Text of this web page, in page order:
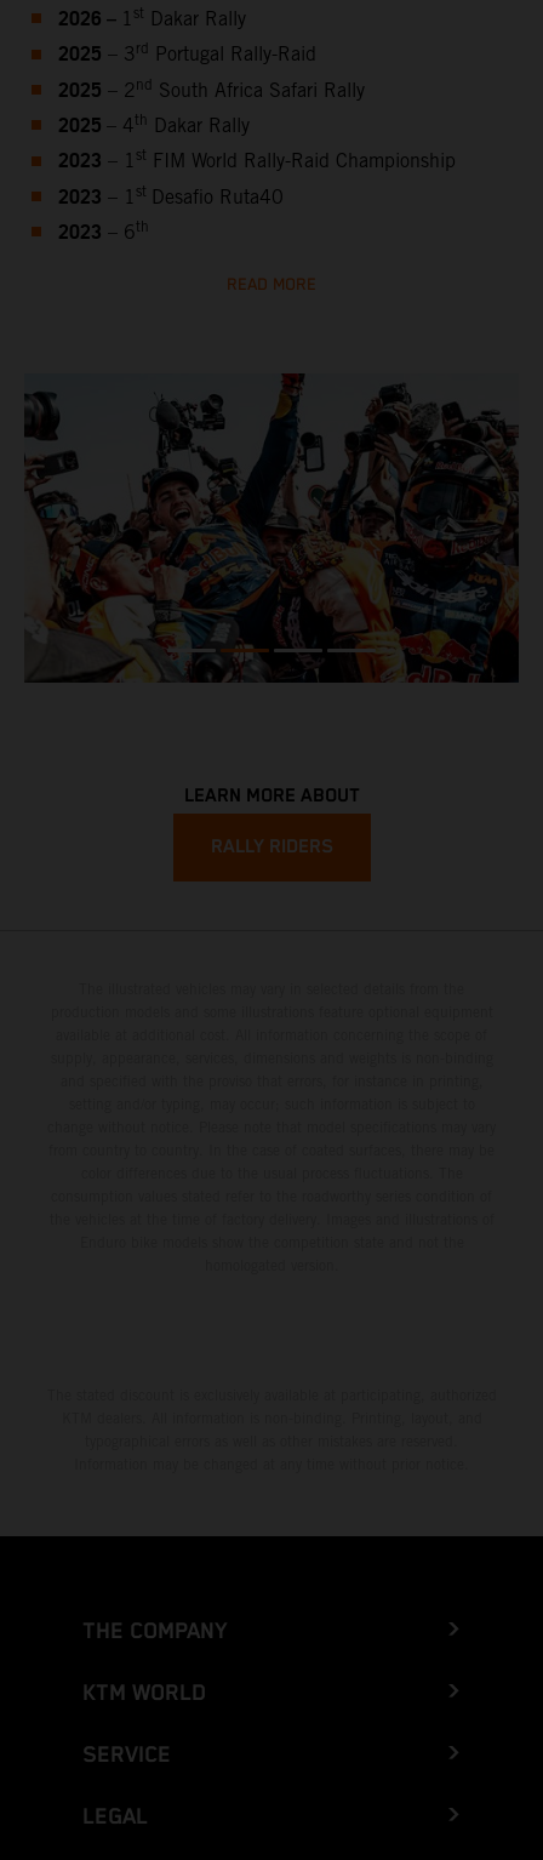
2026 – 1 st Dakar Rally
2025 – 3 rd Portugal Rally-Raid
2025 – 2 nd South Africa Safari Rally
2025 – 4th Dakar Rally
2023 – 1 st FIM World Rally-Raid Championship
2023 – 1 st Desafio Ruta40
2023 – 6th
READ MORE
LEARN MORE ABOUT
RALLY RIDERS
THE COMPANY
KTM WORLD
SERVICE
LEGAL